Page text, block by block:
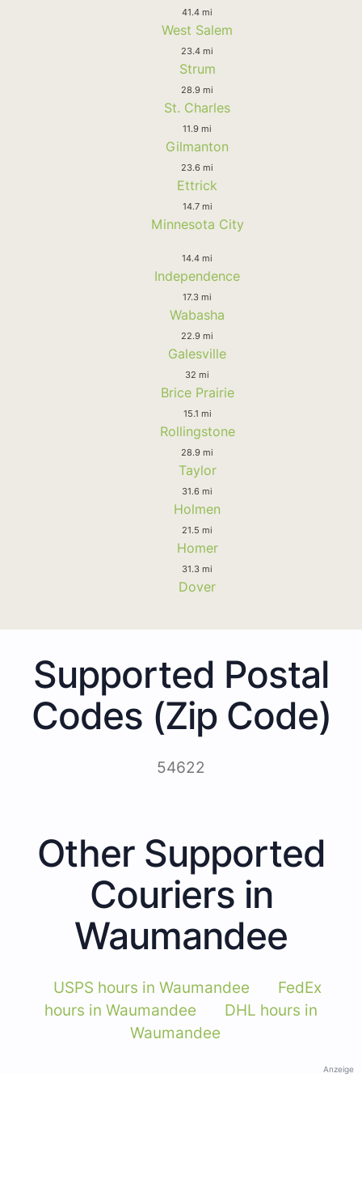
41.4 mi
West Salem
23.4 mi
Strum
28.9 mi
St. Charles
11.9 mi
Gilmanton
23.6 mi
Ettrick
14.7 mi
Minnesota City
14.4 mi
Independence
17.3 mi
Wabasha
22.9 mi
Galesville
32 mi
Brice Prairie
15.1 mi
Rollingstone
28.9 mi
Taylor
31.6 mi
Holmen
21.5 mi
Homer
31.3 mi
Dover
Supported Postal
Codes (Zip Code)
54622
Other Supported
Couriers in
Waumandee
USPS hours in Waumandee
FedEx
hours in Waumandee
DHL hours in
Waumandee
Anzeige